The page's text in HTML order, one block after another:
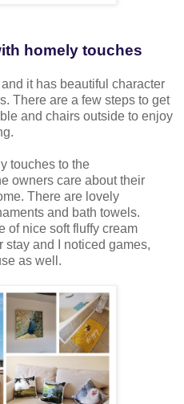
homely touches
it has beautiful character
There are a few steps to get
and chairs outside to enjoy
touches to the
owners care about their
There are lovely
and bath towels.
of nice soft fluffy cream
stay and I noticed games,
as well.